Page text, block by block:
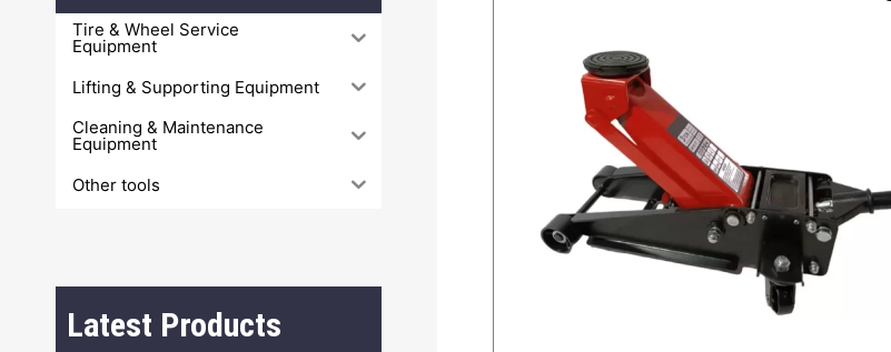
Tire & Wheel Service
Equipment
Lifting & Supporting Equipment
Cleaning & Maintenance
Equipment
Other tools
Latest Products